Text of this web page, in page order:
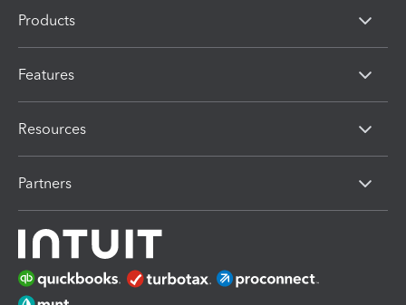
Products
Features
Resources
Partners